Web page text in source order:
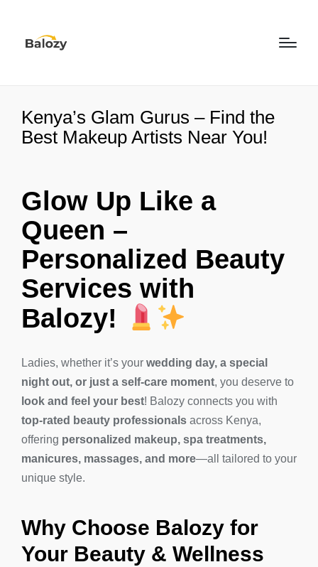
Kenya’s Glam Gurus – Find the
Best Makeup Artists Near You!
Glow Up Like a
Queen –
Personalized Beauty
Services with
Balozy!
Ladies, whether it’s your wedding day, a special
night out, or just a self-care moment, you deserve to
look and feel your best! Balozy connects you with
top-rated beauty professionals across Kenya,
offering personalized makeup, spa treatments,
manicures, massages, and more—all tailored to your
unique style.
Why Choose Balozy for
Your Beauty & Wellness